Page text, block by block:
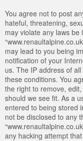
You agree not to post
hateful, threatening,
may violate any laws
may lead to you being
notification of your
us. The IP address of
these conditions. You
the right to remove,
should we see fit. As a
entered to being stored
not be disclosed to any
any hacking attempt